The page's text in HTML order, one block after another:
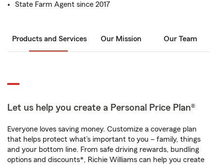
State Farm Agent since 2017
Products and Services Our Mission Our Team
Let us help you create a Personal Price Plan®
Everyone loves saving money. Customize a coverage plan
that helps protect what’s important to you – family, things
and your bottom line. From safe driving rewards, bundling
options and discounts*, Richie Williams can help you create